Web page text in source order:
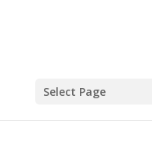
Select Page